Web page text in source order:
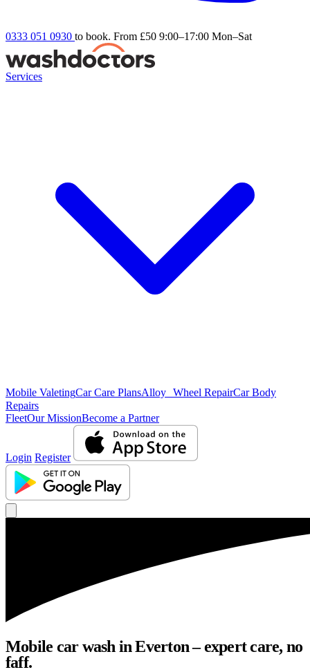
0333 051 0930 to book. From £50 9:00–17:00 Mon–Sat
Services
Mobile ValetingCar Care PlansAlloy Wheel RepairCar Body
Repairs
FleetOur MissionBecome a Partner
Login Register
Mobile car wash in Everton – expert care, no
faff.